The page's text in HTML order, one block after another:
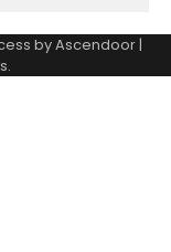
byAscendoor |
.